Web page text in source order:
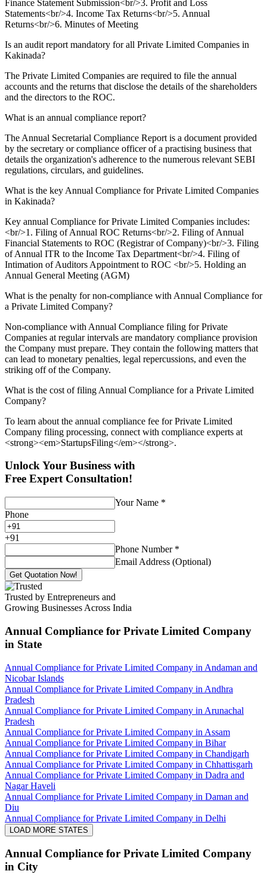
Finance Statement Submission<br/>3. Profit and Loss
Statements<br/>4. Income Tax Returns<br/>5. Annual
Returns<br/>6. Minutes of Meeting
Is an audit report mandatory for all Private Limited Companies in
Kakinada?
The Private Limited Companies are required to file the annual
accounts and the returns that disclose the details of the shareholders
and the directors to the ROC.
What is an annual compliance report?
The Annual Secretarial Compliance Report is a document provided
by the secretary or compliance officer of a practising business that
details the organization's adherence to the numerous relevant SEBI
regulations, circulars, and guidelines.
What is the key Annual Compliance for Private Limited Companies
in Kakinada?
Key annual Compliance for Private Limited Companies includes:
<br/>1. Filing of Annual ROC Returns<br/>2. Filing of Annual
Financial Statements to ROC (Registrar of Company)<br/>3. Filing
of Annual ITR to the Income Tax Department<br/>4. Filing of
Intimation of Auditors Appointment to ROC <br/>5. Holding an
Annual General Meeting (AGM)
What is the penalty for non-compliance with Annual Compliance for
a Private Limited Company?
Non-compliance with Annual Compliance filing for Private
Companies at regular intervals are mandatory compliance provision
the Company must prepare. They contain the following matters that
can lead to monetary penalties, legal repercussions, and even the
striking off of the Company.
What is the cost of filing Annual Compliance for a Private Limited
Company?
To learn about the annual compliance fee for Private Limited
Company filing processing, connect with compliance experts at
<strong><em>StartupsFiling</em></strong>.
Unlock Your Business with
Free Expert Consultation!
Your Name *
Phone
+91
Phone Number *
Email Address (Optional)
Get Quotation Now!
Trusted by Entrepreneurs and
Growing Businesses Across India
Annual Compliance for Private Limited Company
in State
Annual Compliance for Private Limited Company in Andaman and
Nicobar Islands
Annual Compliance for Private Limited Company in Andhra
Pradesh
Annual Compliance for Private Limited Company in Arunachal
Pradesh
Annual Compliance for Private Limited Company in Assam
Annual Compliance for Private Limited Company in Bihar
Annual Compliance for Private Limited Company in Chandigarh
Annual Compliance for Private Limited Company in Chhattisgarh
Annual Compliance for Private Limited Company in Dadra and
Nagar Haveli
Annual Compliance for Private Limited Company in Daman and
Diu
Annual Compliance for Private Limited Company in Delhi
LOAD MORE STATES
Annual Compliance for Private Limited Company
in City